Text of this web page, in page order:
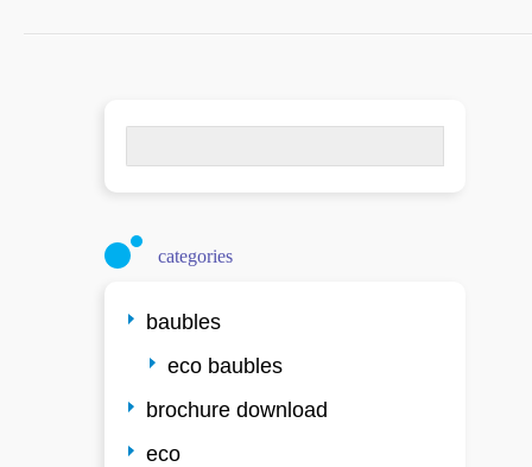
for:
categories
baubles
eco baubles
brochure download
eco